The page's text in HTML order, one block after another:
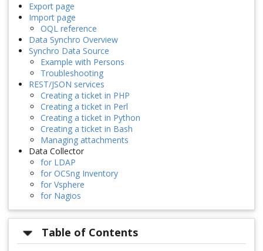
Export page
Import page
OQL reference
Data Synchro Overview
Synchro Data Source
Example with Persons
Troubleshooting
REST/JSON services
Creating a ticket in PHP
Creating a ticket in Perl
Creating a ticket in Python
Creating a ticket in Bash
Managing attachments
Data Collector
for LDAP
for OCSng Inventory
for Vsphere
for Nagios
Table of Contents